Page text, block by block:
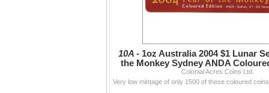
10A - 1oz Australia 2004 $1 Lunar
the Monkey Sydney ANDA
Card
Colonial Acres Coins Ltd.